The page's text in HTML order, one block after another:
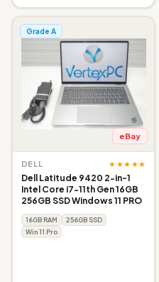
Grade A
eBay
DELL ★★★★★
Dell Latitude 9420 2-in-1
Intel Core i7-11th Gen 16GB
256GB SSD Windows 11 PRO
16GB RAM
256GB SSD
Win 11 Pro